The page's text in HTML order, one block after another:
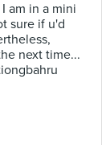
am in a mini
sure if u'd
next time...